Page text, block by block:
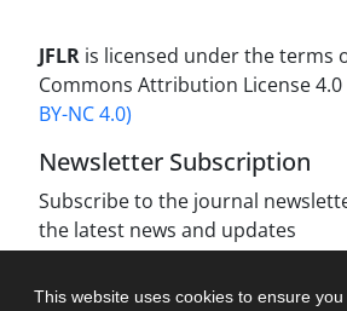
This website uses cookies to ensure you
JFLR is licensed under the terms
Commons Attribution License
BY-NC 4.0)
Newsletter Subscription
Subscribe to the journal
the latest news and updates